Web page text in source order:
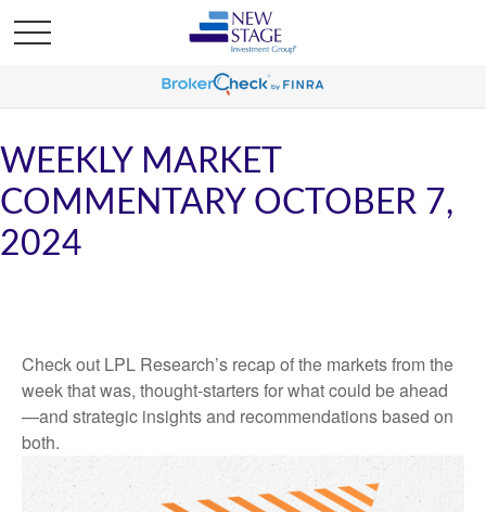
WEEKLY MARKET
COMMENTARY OCTOBER 7,
2024
Check out LPL Research’s recap of the markets from the
week that was, thought-starters for what could be ahead
—and strategic insights and recommendations based on
both.